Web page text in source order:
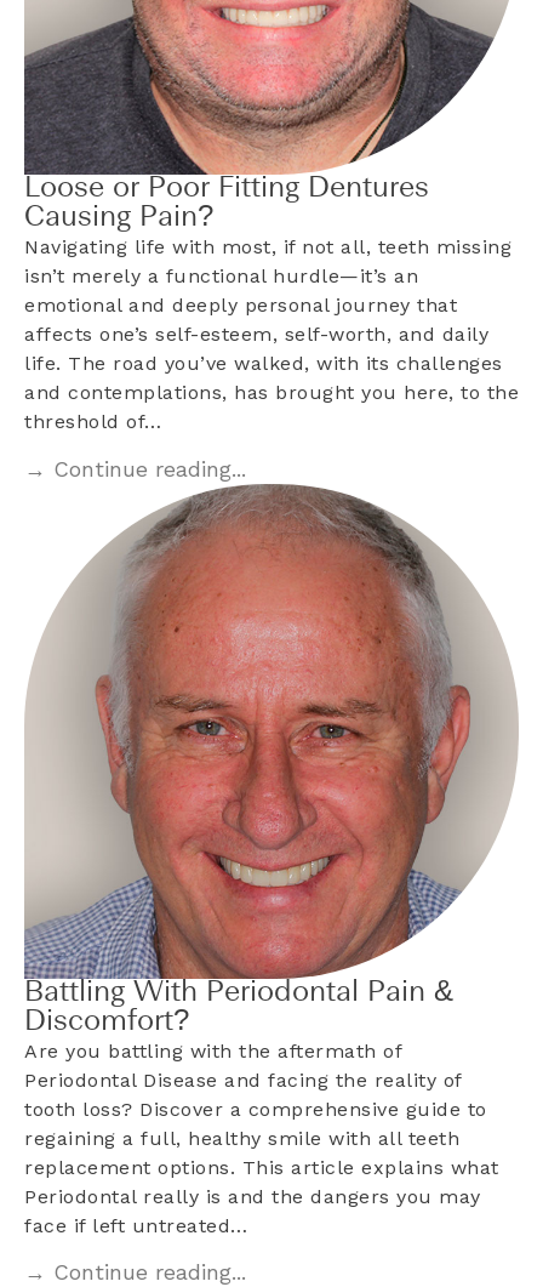
Loose or Poor Fitting Dentures
Causing Pain?
Navigating life with most, if not all, teeth missing
isn’t merely a functional hurdle—it’s an
emotional and deeply personal journey that
affects one’s self-esteem, self-worth, and daily
life. The road you’ve walked, with its challenges
and contemplations, has brought you here, to the
threshold of…
→ Continue reading...
Battling With Periodontal Pain &
Discomfort?
Are you battling with the aftermath of
Periodontal Disease and facing the reality of
tooth loss? Discover a comprehensive guide to
regaining a full, healthy smile with all teeth
replacement options. This article explains what
Periodontal really is and the dangers you may
face if left untreated…
→ Continue reading...